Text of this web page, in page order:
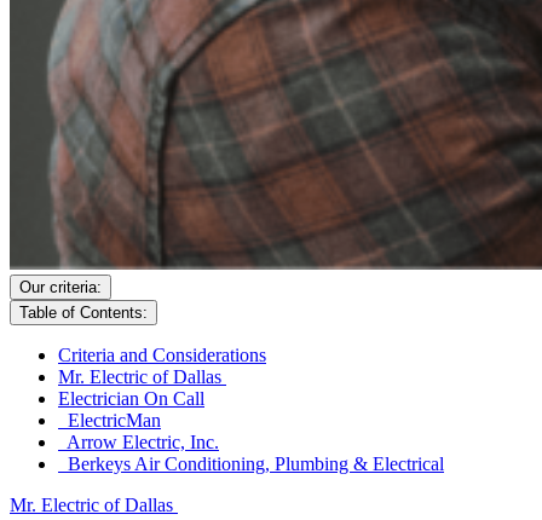
Our criteria:
Table of Contents:
Criteria and Considerations
Mr. Electric of Dallas
Electrician On Call
ElectricMan
Arrow Electric, Inc.
Berkeys Air Conditioning, Plumbing & Electrical
Mr. Electric of Dallas